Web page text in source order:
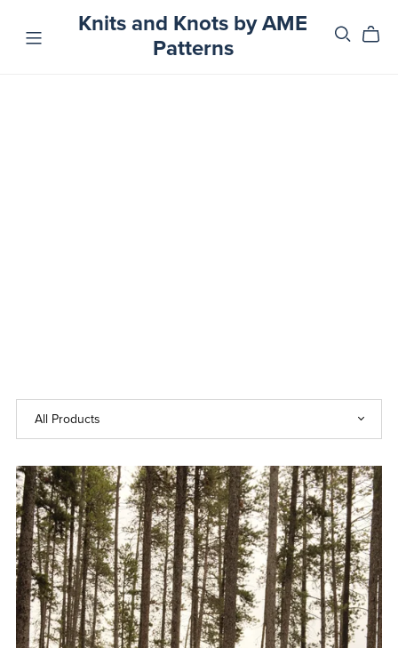
Knits and Knots by AME
Patterns